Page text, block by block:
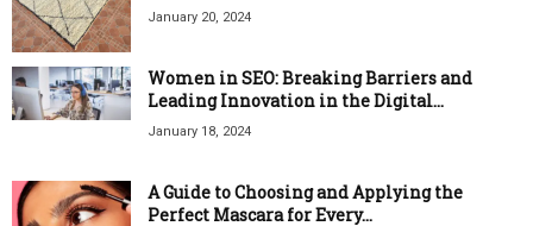
January 20, 2024
Women in SEO: Breaking Barriers and
Leading Innovation in the Digital...
January 18, 2024
A Guide to Choosing and Applying the
Perfect Mascara for Every...